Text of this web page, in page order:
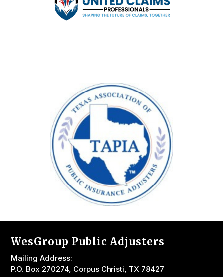
WesGroup Public Adjusters
Mailing Address:
P.O. Box 270274, Corpus Christi, TX 78427